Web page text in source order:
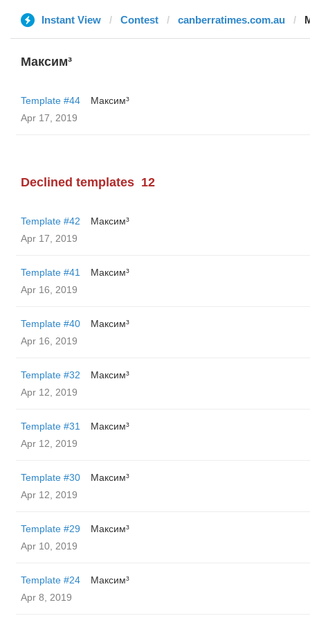
Instant View Contest canberratimes.com.au
Максим³
Template #44
Максим³
Apr 17, 2019
Declined templates 12
Template #42
Максим³
Apr 17, 2019
Template #41
Максим³
Apr 16, 2019
Template #40
Максим³
Apr 16, 2019
Template #32
Максим³
Apr 12, 2019
Template #31
Максим³
Apr 12, 2019
Template #30
Максим³
Apr 12, 2019
Template #29
Максим³
Apr 10, 2019
Template #24
Максим³
Apr 8, 2019